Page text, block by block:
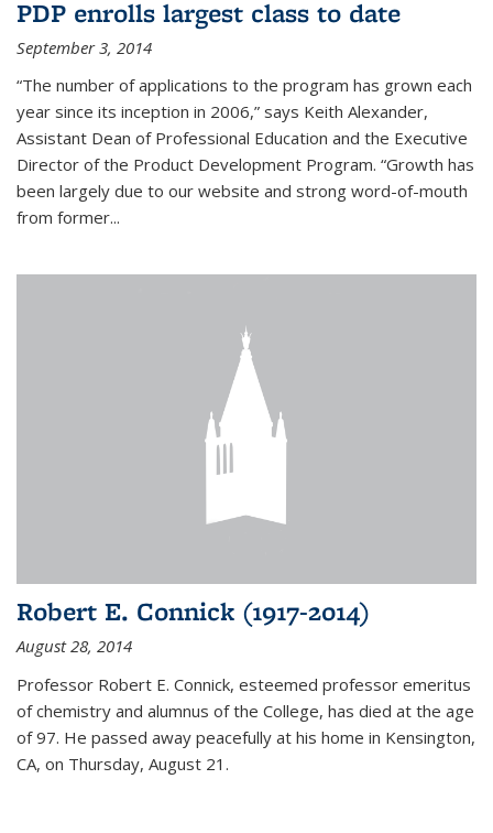
PDP enrolls largest class to date
September 3, 2014
“The number of applications to the program has grown each
year since its inception in 2006,” says Keith Alexander,
Assistant Dean of Professional Education and the Executive
Director of the Product Development Program. “Growth has
been largely due to our website and strong word-of-mouth
from former...
Robert E. Connick (1917-2014)
August 28, 2014
Professor Robert E. Connick, esteemed professor emeritus
of chemistry and alumnus of the College, has died at the age
of 97. He passed away peacefully at his home in Kensington,
CA, on Thursday, August 21.